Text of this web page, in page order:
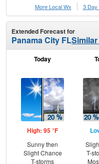
More Local Wx
3 Day
Extended Forecast for
Panama City FL
Today
High: 95 °F
Sunny then
Slight Chance
T-storms
T-